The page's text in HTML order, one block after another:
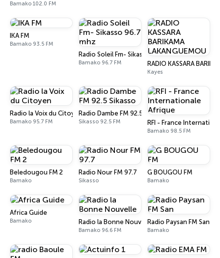
Bamako 102.0 FM
IKA FM
Bamako 93.5 FM
Radio Soleil Fm- Sikasso 96.7 mhz
Bamako 96.7 FM RADIO KASSARA
Kayes
Radio la Voix du Citoyen
Bamako 95.7 FM
Radio Dambe FM 92.5 Sikasso
Sikasso 92.5 FM RFI - France
Bamako 98.5 FM
Beledougou FM 2
Bamako
Radio Nour FM 97.7
Sikasso
G BOUGOU FM
Bamako
Africa Guide
Bamako Radio la Bonne Nouvelle
Bamako 96.6 FM
Radio Paysan FM San
Bamako